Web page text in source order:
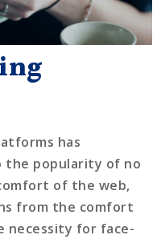
has
the popularity of no
of the web,
from the comfort
necessity for face-